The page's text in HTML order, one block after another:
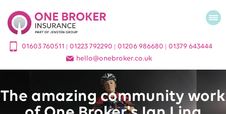
01603 760511 | 01223 792290 | 01206 986680 | 01379 643444
hello@onebroker.co.uk
The amazing community work